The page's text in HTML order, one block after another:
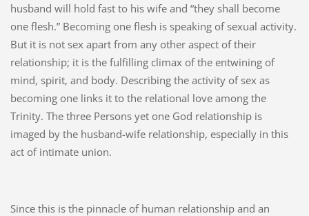
husband will hold fast to his wife and “they shall become
one flesh.” Becoming one flesh is speaking of sexual activity.
But it is not sex apart from any other aspect of their
relationship; it is the fulfilling climax of the entwining of
mind, spirit, and body. Describing the activity of sex as
becoming one links it to the relational love among the
Trinity. The three Persons yet one God relationship is
imaged by the husband-wife relationship, especially in this
act of intimate union.
Since this is the pinnacle of human relationship and an